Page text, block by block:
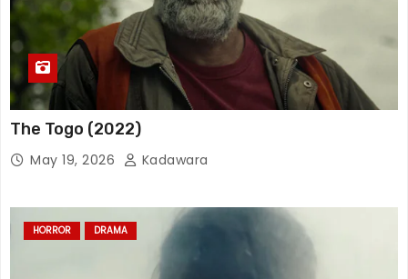
The Togo (2022)
May 19, 2026 Kadawara
HORROR DRAMA